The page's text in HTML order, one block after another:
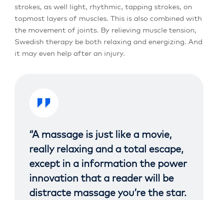
strokes, as well light, rhythmic, tapping strokes, on
topmost layers of muscles. This is also combined with
the movement of joints. By relieving muscle tension,
Swedish therapy be both relaxing and energizing. And
it may even help after an injury.
“A massage is just like a movie,
really relaxing and a total escape,
except in a information the power
innovation that a reader will be
distracte massage you’re the star.